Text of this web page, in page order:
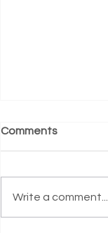
Comments
Write a comment...